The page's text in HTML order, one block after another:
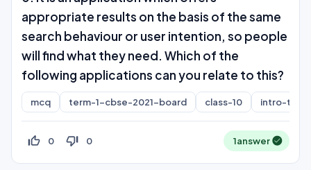
appropriate results on the basis of the same
search behaviour or user intention, so people
will find what they need. Which of the
following applications can you relate to this?
mcq term-1-cbse-2021-board class-10 intro-to-ai
thumb_up_off_alt 0 thumb_down_off_alt 0 1answer